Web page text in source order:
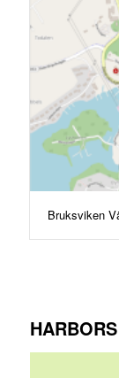
Bruksviken